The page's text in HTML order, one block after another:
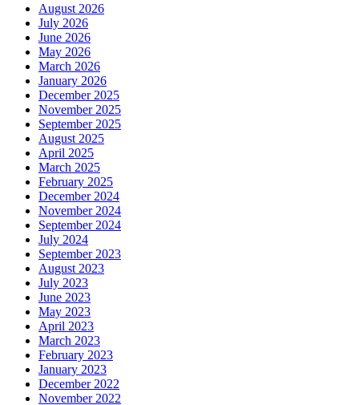
August 2026
July 2026
June 2026
May 2026
March 2026
January 2026
December 2025
November 2025
September 2025
August 2025
April 2025
March 2025
February 2025
December 2024
November 2024
September 2024
July 2024
September 2023
August 2023
July 2023
June 2023
May 2023
April 2023
March 2023
February 2023
January 2023
December 2022
November 2022